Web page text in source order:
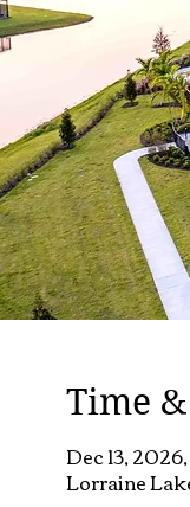
Time
Dec 13,
Lorraine